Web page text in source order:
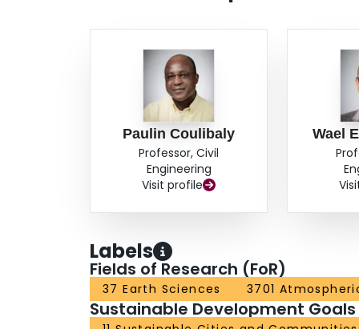
data-driven climate resilience strategies.
Paulin Coulibaly
Professor, Civil
Engineering
Visit profile
Wael
Labels
Fields of Research (FoR)
37 Earth Sciences 3701
Sustainable Development Goals